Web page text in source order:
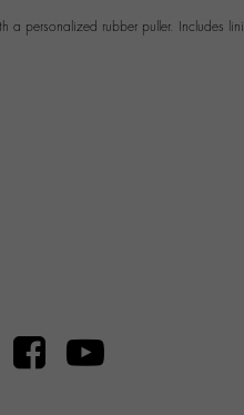
personalized rubber puller. Includes